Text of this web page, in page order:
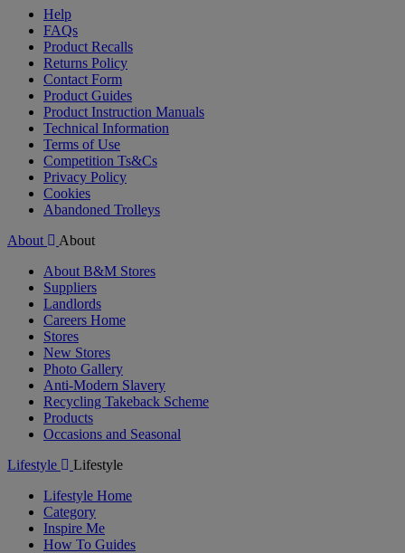
Help
FAQs
Product Recalls
Returns Policy
Contact Form
Product Guides
Product Instruction Manuals
Technical Information
Terms of Use
Competition Ts&Cs
Privacy Policy
Cookies
Abandoned Trolleys
About
About
About B&M Stores
Suppliers
Landlords
Careers Home
Stores
New Stores
Photo Gallery
Anti-Modern Slavery
Recycling Takeback Scheme
Products
Occasions and Seasonal
Lifestyle
Lifestyle
Lifestyle Home
Category
Inspire Me
How To Guides